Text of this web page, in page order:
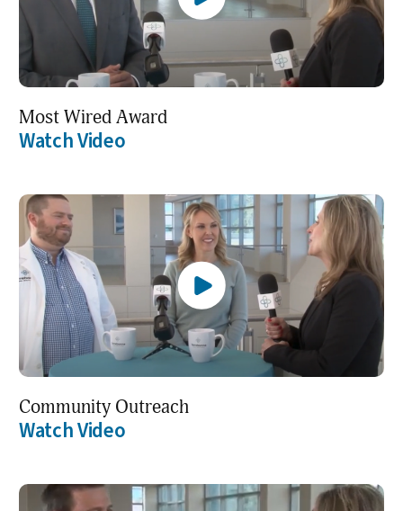
Most Wired Award
Watch Video
Community Outreach
Watch Video